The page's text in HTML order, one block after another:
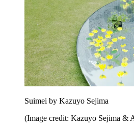
Suimei by Kazuyo Sejima
(Image credit: Kazuyo Sejima &